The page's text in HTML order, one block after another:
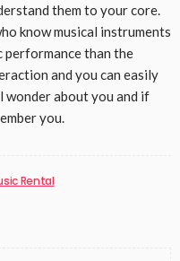
them to your core.
know musical instruments
performance than the
and you can easily
wonder about you and if
you.
Rental